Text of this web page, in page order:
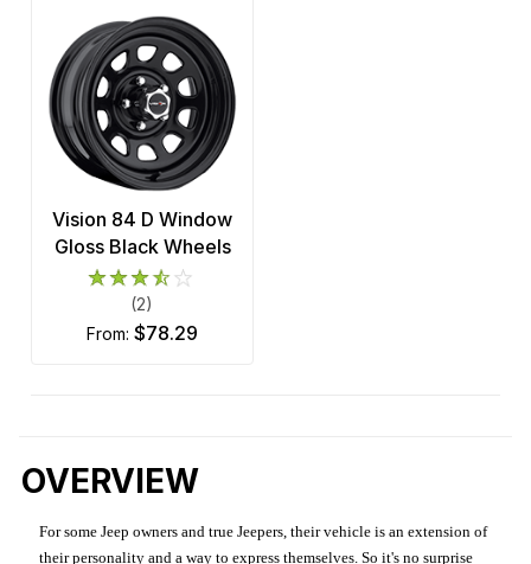
Vision 84 D Window
Gloss Black Wheels
(2)
from: $78.29
OVERVIEW
For some Jeep owners and true Jeepers, their vehicle is an extension of
their personality and a way to express themselves. So it's no surprise